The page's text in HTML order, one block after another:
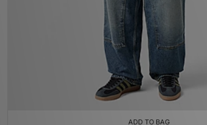
ADD TO BAG